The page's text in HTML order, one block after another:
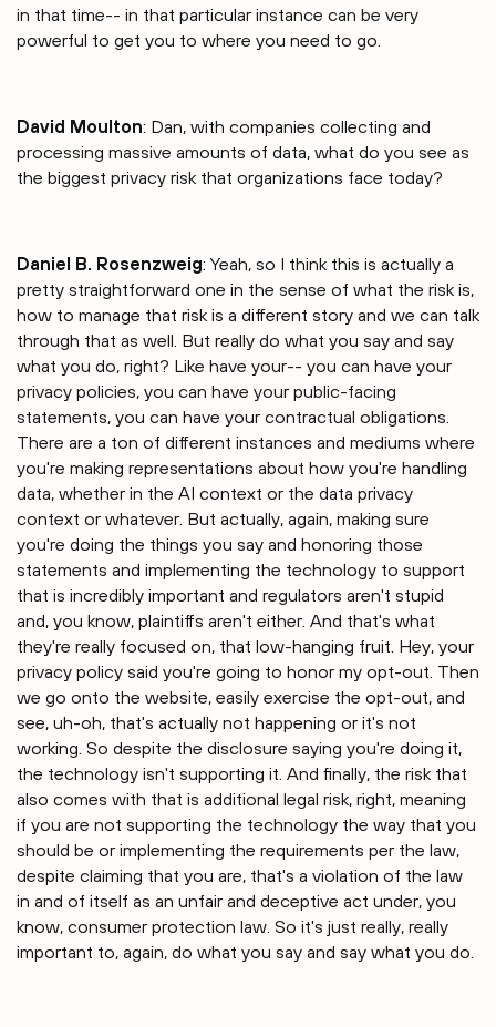
in that time-- in that particular instance can be very
powerful to get you to where you need to go.
David Moulton: Dan, with companies collecting and
processing massive amounts of data, what do you see as
the biggest privacy risk that organizations face today?
Daniel B. Rosenzweig: Yeah, so I think this is actually a
pretty straightforward one in the sense of what the risk is,
how to manage that risk is a different story and we can talk
through that as well. But really do what you say and say
what you do, right? Like have your-- you can have your
privacy policies, you can have your public-facing
statements, you can have your contractual obligations.
There are a ton of different instances and mediums where
you're making representations about how you're handling
data, whether in the AI context or the data privacy
context or whatever. But actually, again, making sure
you're doing the things you say and honoring those
statements and implementing the technology to support
that is incredibly important and regulators aren't stupid
and, you know, plaintiffs aren't either. And that's what
they're really focused on, that low-hanging fruit. Hey, your
privacy policy said you're going to honor my opt-out. Then
we go onto the website, easily exercise the opt-out, and
see, uh-oh, that's actually not happening or it's not
working. So despite the disclosure saying you're doing it,
the technology isn't supporting it. And finally, the risk that
also comes with that is additional legal risk, right, meaning
if you are not supporting the technology the way that you
should be or implementing the requirements per the law,
despite claiming that you are, that's a violation of the law
in and of itself as an unfair and deceptive act under, you
know, consumer protection law. So it's just really, really
important to, again, do what you say and say what you do.